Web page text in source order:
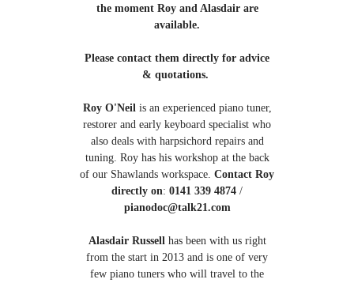
the moment Roy and Alasdair are
available.
Please contact them directly for advice
& quotations.
Roy O'Neil is an experienced piano tuner,
restorer and early keyboard specialist who
also deals with harpsichord repairs and
tuning. Roy has his workshop at the back
of our Shawlands workspace. Contact Roy
directly on: 0141 339 4874 /
pianodoc@talk21.com
Alasdair Russellhas been with us right
from the start in 2013 and is one of very
few piano tuners who will travel to the